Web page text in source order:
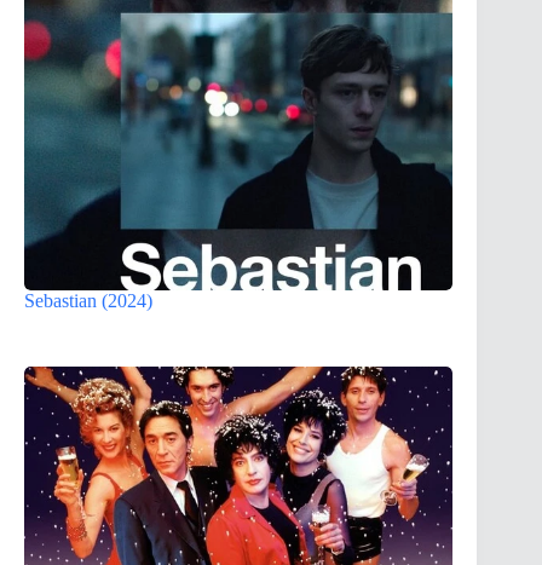
Sebastian (2024)